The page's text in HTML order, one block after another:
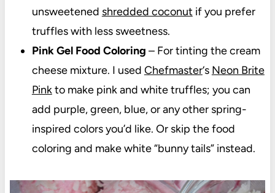
unsweetened shredded coconut if you prefer
truffles with less sweetness.
Pink Gel Food Coloring – For tinting the cream
cheese mixture. I used Chefmaster‘s Neon Brite
Pinkto make pink and white truffles; you can
add purple, green, blue, or any other spring-
inspired colors you’d like. Or skip the food
coloring and make white “bunny tails” instead.